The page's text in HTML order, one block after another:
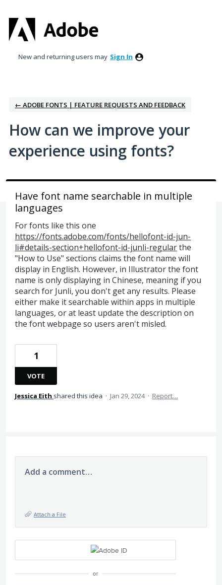
to
content
New and returning users may Sign In
← ADOBE FONTS | FEATURE REQUESTS AND FEEDBACK
How can we improve your
experience using fonts?
Have font name searchable in multiple
languages
For fonts like this one
https://fonts.adobe.com/fonts/hellofont-id-jun-
li#details-section+hellofont-id-junli-regularthe
"How to Use" sections claims the font name will
display in English. However, in Illustrator the font
name is only displaying in Chinese, meaning if you
search for Junli, you don't get any results. Please
either make it searchable within apps in multiple
languages, or at least update the description on
the font webpage so users aren't misled.
1
VOTE
Jessica Eith shared this idea · Jan 29, 2024 · Report…
Add a comment…
Attach a File
or